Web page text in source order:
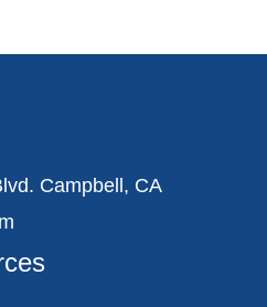
Campbell, CA